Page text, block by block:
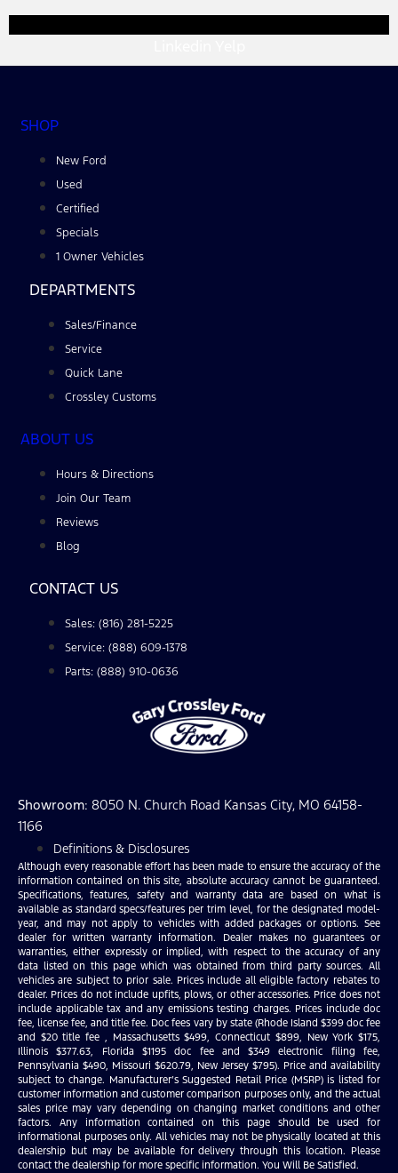
SHOP
New Ford
Used
Certified
Specials
1 Owner Vehicles
DEPARTMENTS
Sales/Finance
Service
Quick Lane
Crossley Customs
ABOUT US
Hours & Directions
Join Our Team
Reviews
Blog
CONTACT US
Sales: (816) 281-5225
Service: (888) 609-1378
Parts: (888) 910-0636
Showroom: 8050 N. Church Road Kansas City, MO 64158-
1166
Definitions & Disclosures
Although every reasonable effort has been made to ensure the accuracy of the
information contained on this site, absolute accuracy cannot be guaranteed.
Specifications, features, safety and warranty data are based on what is
available as standard specs/features per trim level, for the designated model-
year, and may not apply to vehicles with added packages or options. See
dealer for written warranty information. Dealer makes no guarantees or
warranties, either expressly or implied, with respect to the accuracy of any
data listed on this page which was obtained from third party sources. All
vehicles are subject to prior sale. Prices include all eligible factory rebates to
dealer. Prices do not include upfits, plows, or other accessories. Price does not
include applicable tax and any emissions testing charges. Prices include doc
fee, license fee, and title fee. Doc fees vary by state (Rhode Island $399 doc fee
and $20 title fee , Massachusetts $499, Connecticut $899, New York $175,
Illinois $377.63, Florida $1195 doc fee and $349 electronic filing fee,
Pennsylvania $490, Missouri $620.79, New Jersey $795). Price and availability
subject to change. Manufacturer’s Suggested Retail Price (MSRP) is listed for
customer information and customer comparison purposes only, and the actual
sales price may vary depending on changing market conditions and other
factors. Any information contained on this page should be used for
informational purposes only. All vehicles may not be physically located at this
dealership but may be available for delivery through this location. Please
contact the dealership for more specific information. You Will Be Satisfied.